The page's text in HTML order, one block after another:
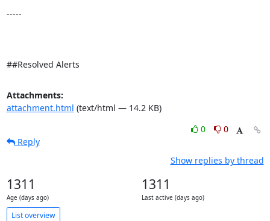
-----
##Resolved Alerts
Attachments:
attachment.html (text/html — 14.2 KB)
0
0
Reply
Show replies by thread
1311
Age (days ago)
1311
Last active (days ago)
List overview